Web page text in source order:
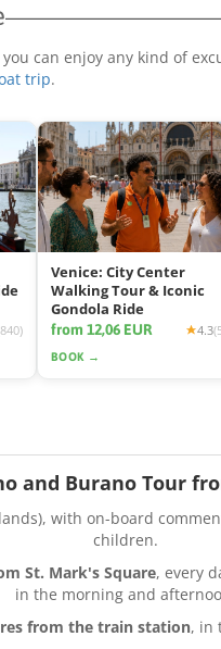
can enjoy any kind of
trip.
Venice: City Center
Walking Tour & Iconic
Gondola Ride
from 12,06 EUR 4.3
BOOK →
and Burano Tour
with on-board
children.
St. Mark's Square, every
in the morning and
from the train station, in